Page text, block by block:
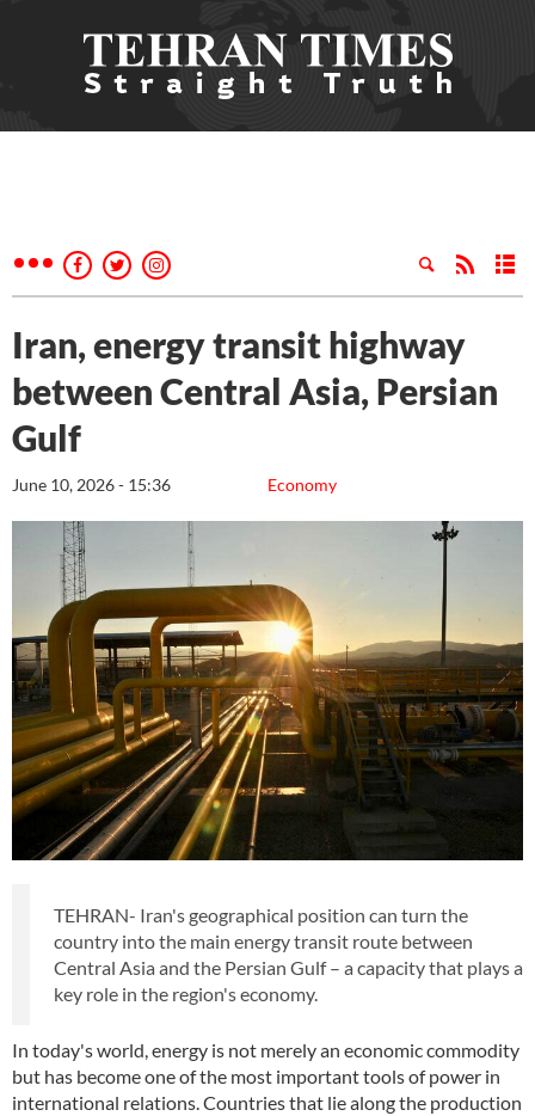
Iran, energy transit highway
between Central Asia, Persian
Gulf
Economy
June 10, 2026 - 15:36
TEHRAN- Iran's geographical position can turn the
country into the main energy transit route between
Central Asia and the Persian Gulf – a capacity that plays a
key role in the region's economy.
In today's world, energy is not merely an economic commodity
but has become one of the most important tools of power in
international relations. Countries that lie along the production